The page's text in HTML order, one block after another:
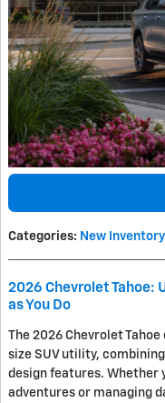
Categories: New Inventory
2026 Chevrolet Tahoe:
as You Do
The 2026 Chevrolet
size SUV utility,
design features. Whether
adventures or managing